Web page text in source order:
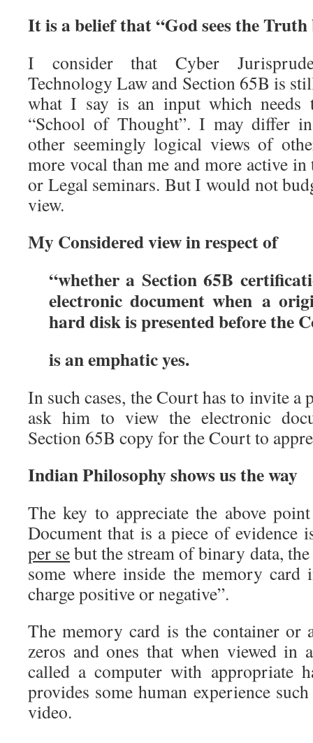
It is a belief that “God sees the
I consider that Cyber
Technology Law and Section 65B is
what I say is an input which needs
“School of Thought”. I may differ
other seemingly logical views of
more vocal than me and more active
or Legal seminars. But I would not
view.
My Considered view in respect of
“whether a Section 65B
electronic document when a
hard disk is presented before the
is an emphatic yes.
In such cases, the Court has to invite a
ask him to view the electronic
Section 65B copy for the Court to
Indian Philosophy shows us the way
The key to appreciate the above
Document that is a piece of evidence
per sebut the stream of binary data,
some where inside the memory
charge positive or negative”.
The memory card is the container or
zeros and ones that when viewed in
called a computer with appropriate
provides some human experience
video.